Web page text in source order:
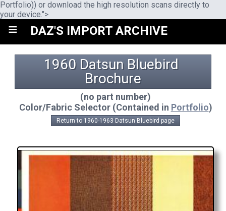
Portfolio)) or download the high resolution scans directly to
your device.">
≡ DAZ'S IMPORT ARCHIVE
1960 Datsun Bluebird
Brochure
(no part number)
Color/Fabric Selector (Contained in Portfolio)
Return to 1960-1963 Datsun Bluebird page